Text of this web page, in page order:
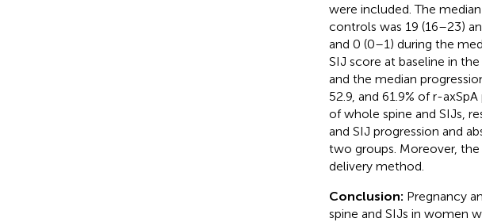
were included. The
controls was 19 (16–23)
and 0 (0–1) during the
SIJ score at baseline in
and the median
52.9, and 61.9% of r-
of whole spine and SIJs,
and SIJ progression and
two groups. Moreover,
delivery method.
Conclusion: Pregnancy
spine and SIJs in women